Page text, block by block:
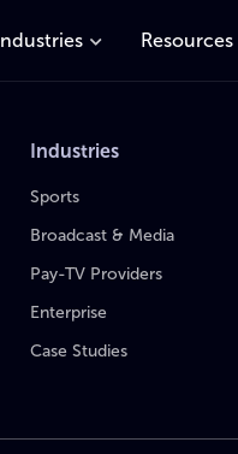
Industries Resources
Industries
Sports
Broadcast & Media
Pay-TV Providers
Enterprise
Case Studies